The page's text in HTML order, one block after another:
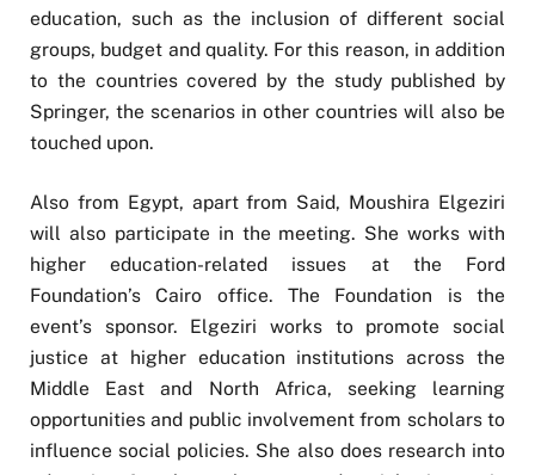
education, such as the inclusion of different social
groups, budget and quality. For this reason, in addition
to the countries covered by the study published by
Springer, the scenarios in other countries will also be
touched upon.
Also from Egypt, apart from Said, Moushira Elgeziri
will also participate in the meeting. She works with
higher education-related issues at the Ford
Foundation’s Cairo office. The Foundation is the
event’s sponsor. Elgeziri works to promote social
justice at higher education institutions across the
Middle East and North Africa, seeking learning
opportunities and public involvement from scholars to
influence social policies. She also does research into